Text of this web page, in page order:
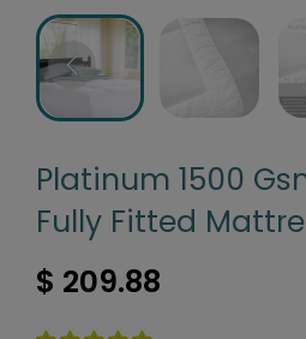
Platinum 1500
Fully Fitted
$ 209.88